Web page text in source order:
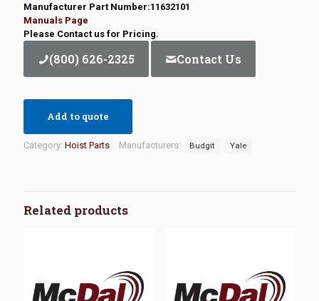
Manufacturer Part Number:11632101
Manuals Page
Please Contact us for Pricing.
(800) 626-2325 Contact Us
Add to quote
Category: Hoist Parts Manufacturers: Budgit Yale
Related products